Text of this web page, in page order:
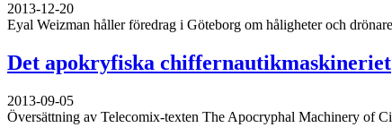
2013-12-20
Eyal Weizman håller föredrag i Göteborg om håligheter och drönare
Det apokryfiska chiffernautikmaskineriet
2013-09-05
Översättning av Telecomix-texten The Apocryphal Machinery of